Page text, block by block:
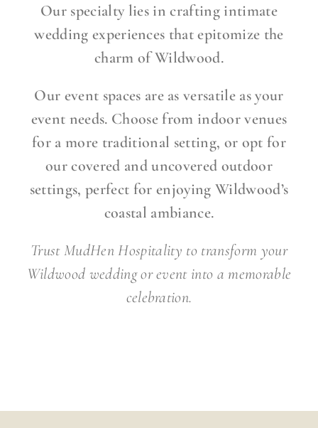
Our specialty lies in crafting intimate
wedding experiences that epitomize the
charm of Wildwood.
Our event spaces are as versatile as your
event needs. Choose from indoor venues
for a more traditional setting, or opt for
our covered and uncovered outdoor
settings, perfect for enjoying Wildwood’s
coastal ambiance.
Trust MudHen Hospitality to transform your
Wildwood wedding or event into a memorable
celebration.